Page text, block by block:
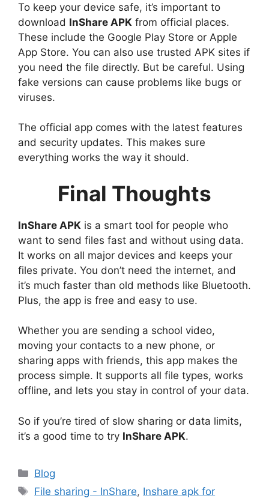
To keep your device safe, it’s important to
download InShare APK from official places.
These include the Google Play Store or Apple
App Store. You can also use trusted APK sites if
you need the file directly. But be careful. Using
fake versions can cause problems like bugs or
viruses.
The official app comes with the latest features
and security updates. This makes sure
everything works the way it should.
Final Thoughts
InShare APK is a smart tool for people who
want to send files fast and without using data.
It works on all major devices and keeps your
files private. You don’t need the internet, and
it’s much faster than old methods like Bluetooth.
Plus, the app is free and easy to use.
Whether you are sending a school video,
moving your contacts to a new phone, or
sharing apps with friends, this app makes the
process simple. It supports all file types, works
offline, and lets you stay in control of your data.
So if you’re tired of slow sharing or data limits,
it’s a good time to try InShare APK.
Categories
Blog
Tags
File sharing - InShare, Inshare apk for